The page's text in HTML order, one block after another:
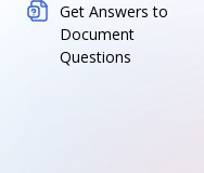
Get Answers to
Document
Questions